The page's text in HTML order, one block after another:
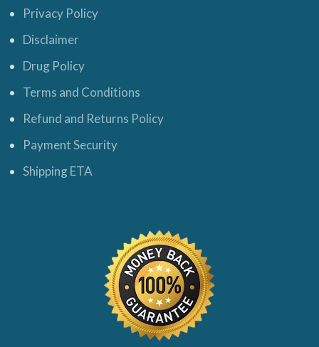
Privacy Policy
Disclaimer
Drug Policy
Terms and Conditions
Refund and Returns Policy
Payment Security
Shipping ETA